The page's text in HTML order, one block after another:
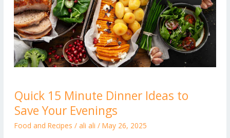
Quick 15 Minute Dinner Ideas to
Save Your Evenings
Food and Recipes / ali ali / May 26, 2025
15
Minute
Dinner